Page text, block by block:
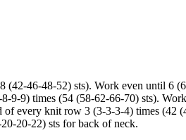
(42-46-48-52) sts). Work even until 6
9-9) times (54 (58-62-66-70) sts).
every knit row 3 (3-3-3-4) times (42
20-22) sts for back of neck.